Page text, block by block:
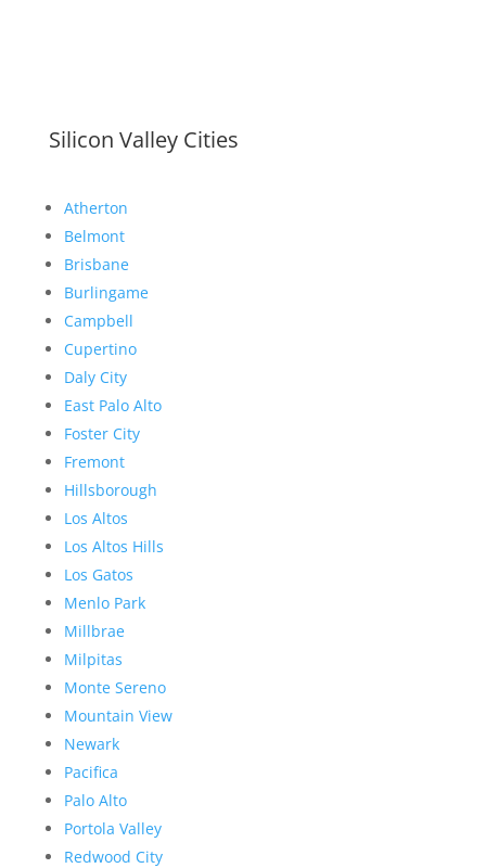
Silicon Valley Cities
Atherton
Belmont
Brisbane
Burlingame
Campbell
Cupertino
Daly City
East Palo Alto
Foster City
Fremont
Hillsborough
Los Altos
Los Altos Hills
Los Gatos
Menlo Park
Millbrae
Milpitas
Monte Sereno
Mountain View
Newark
Pacifica
Palo Alto
Portola Valley
Redwood City